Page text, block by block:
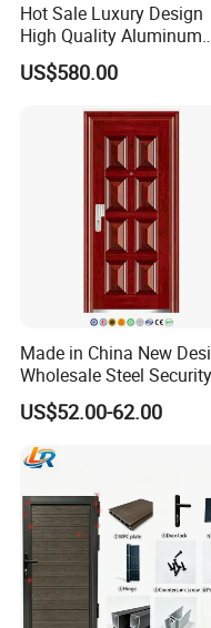
Hot Sale Luxury Design
High Quality Aluminum
Casting Expolision Bullet
Proof Security Metal
US$580.00
Made in China New
Wholesale Steel Security
Door.
US$52.00-62.00